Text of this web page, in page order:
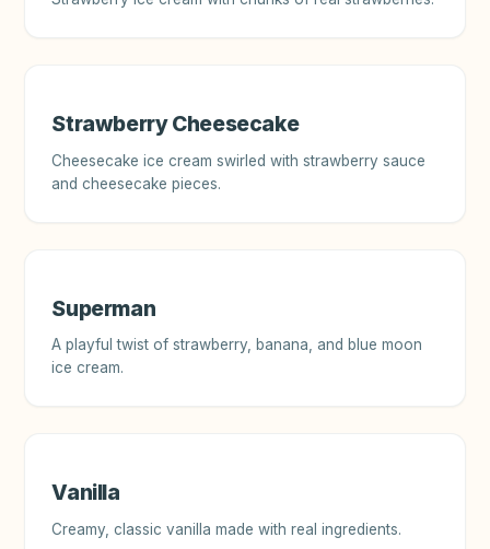
Strawberry Cheesecake
Cheesecake ice cream swirled with strawberry sauce
and cheesecake pieces.
Superman
A playful twist of strawberry, banana, and blue moon
ice cream.
Vanilla
Creamy, classic vanilla made with real ingredients.